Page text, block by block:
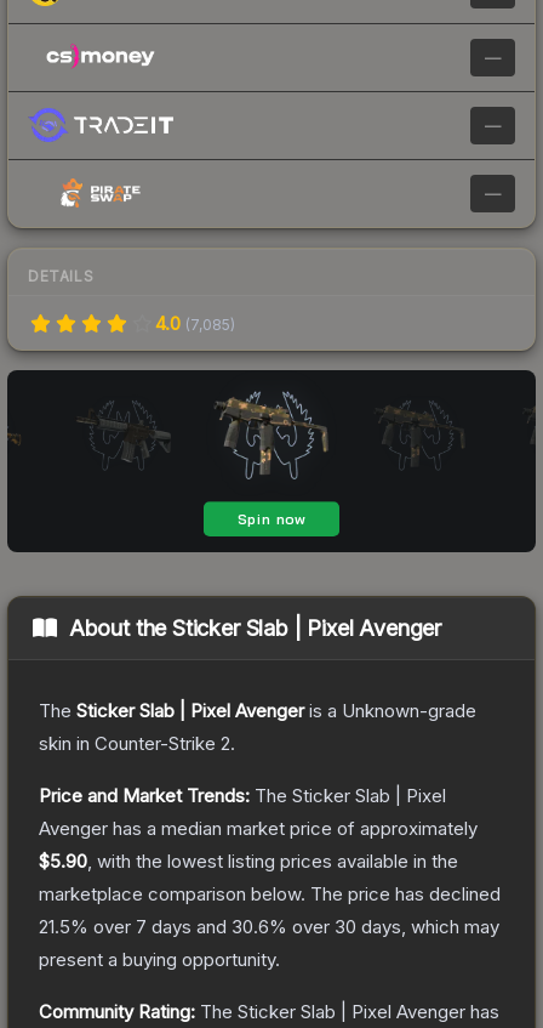
—
—
—
DETAILS
4.0 (7,085)
About theSticker Slab | Pixel Avenger
The Sticker Slab | Pixel Avengeris a Unknown-grade
skin in Counter-Strike 2.
Price and Market Trends: The Sticker Slab | Pixel
Avenger has a median market price of approximately
$5.90 , with the lowest listing prices available in the
marketplace comparison below. The price has declined
21.5% over 7 days and 30.6% over 30 days, which may
present a buying opportunity.
Community Rating: The Sticker Slab | Pixel Avenger has